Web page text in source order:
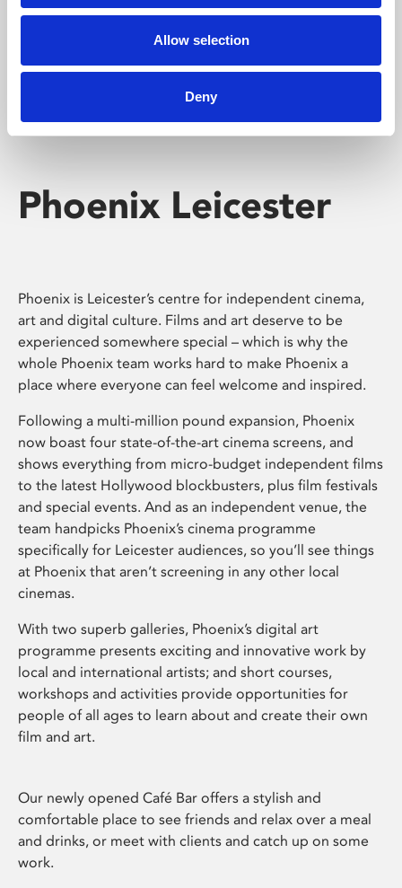
Allow selection
Deny
screenings make learning rewarding and fun.
Phoenix Leicester
Phoenix is Leicester’s centre for independent cinema,
art and digital culture. Films and art deserve to be
experienced somewhere special – which is why the
whole Phoenix team works hard to make Phoenix a
place where everyone can feel welcome and inspired.
Following a multi-million pound expansion, Phoenix
now boast four state-of-the-art cinema screens, and
shows everything from micro-budget independent films
to the latest Hollywood blockbusters, plus film festivals
and special events. And as an independent venue, the
team handpicks Phoenix’s cinema programme
specifically for Leicester audiences, so you’ll see things
at Phoenix that aren’t screening in any other local
cinemas.
With two superb galleries, Phoenix’s digital art
programme presents exciting and innovative work by
local and international artists; and short courses,
workshops and activities provide opportunities for
people of all ages to learn about and create their own
film and art.
Our newly opened Café Bar offers a stylish and
comfortable place to see friends and relax over a meal
and drinks, or meet with clients and catch up on some
work.